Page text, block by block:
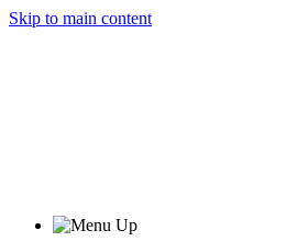
Skip to main content